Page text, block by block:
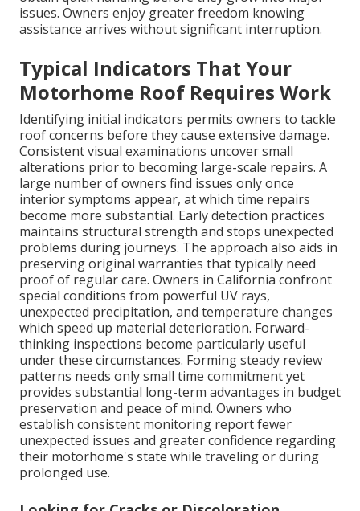
issues. Owners enjoy greater freedom knowing
assistance arrives without significant interruption.
Typical Indicators That Your
Motorhome Roof Requires Work
Identifying initial indicators permits owners to tackle
roof concerns before they cause extensive damage.
Consistent visual examinations uncover small
alterations prior to becoming large-scale repairs. A
large number of owners find issues only once
interior symptoms appear, at which time repairs
become more substantial. Early detection practices
maintains structural strength and stops unexpected
problems during journeys. The approach also aids in
preserving original warranties that typically need
proof of regular care. Owners in California confront
special conditions from powerful UV rays,
unexpected precipitation, and temperature changes
which speed up material deterioration. Forward-
thinking inspections become particularly useful
under these circumstances. Forming steady review
patterns needs only small time commitment yet
provides substantial long-term advantages in budget
preservation and peace of mind. Owners who
establish consistent monitoring report fewer
unexpected issues and greater confidence regarding
their motorhome's state while traveling or during
prolonged use.